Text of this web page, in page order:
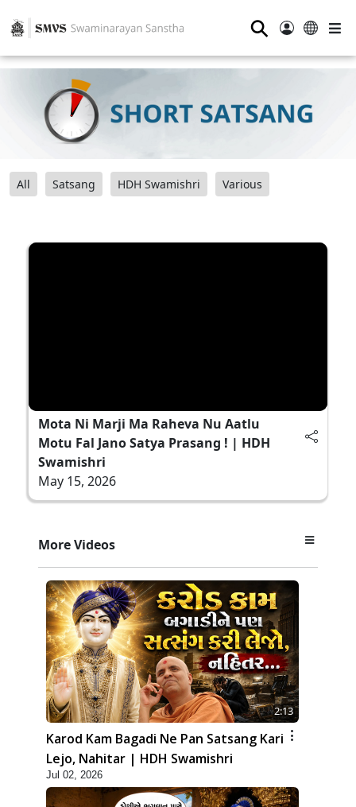
⚲
All Satsang HDH Swamishri Various
Mota Ni Marji Ma Raheva Nu Aatlu
Motu Fal Jano Satya Prasang ! | HDH
Swamishri
May 15, 2026
More Videos
2:13
Karod Kam Bagadi Ne Pan Satsang Kari
Lejo, Nahitar | HDH Swamishri
Jul 02, 2026